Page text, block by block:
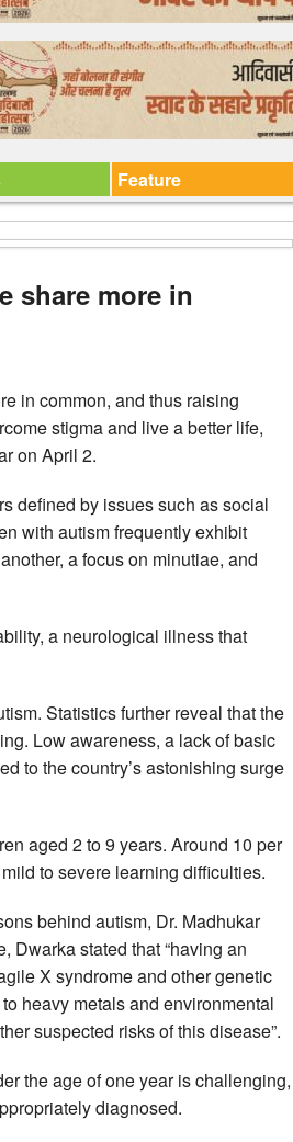
Feature
share more in
in common, and thus raising
stigma and live a better life,
on April 2.
defined by issues such as social
with autism frequently exhibit
a focus on minutiae, and
a neurological illness that
Statistics further reveal that the
Low awareness, a lack of basic
to the country’s astonishing surge
aged 2 to 9 years. Around 10 per
to severe learning difficulties.
behind autism, Dr. Madhukar
Dwarka stated that “having an
X syndrome and other genetic
heavy metals and environmental
suspected risks of this disease”.
the age of one year is challenging,
diagnosed.